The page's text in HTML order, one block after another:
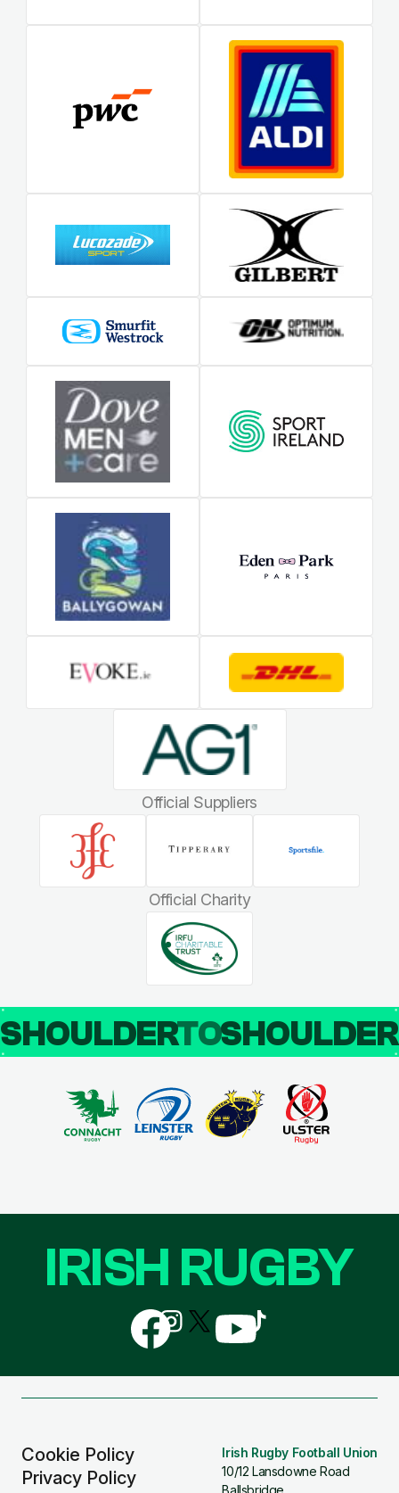
Official Suppliers
Official Charity
SHOULDERTO
Cookie Policy
Privacy Policy
Irish Rugby Football Union
10/12 Lansdowne Road
IRISH RUGBY
Follow
us
on
Follow
us
on
Follow
us
Follow
us
Follow
us